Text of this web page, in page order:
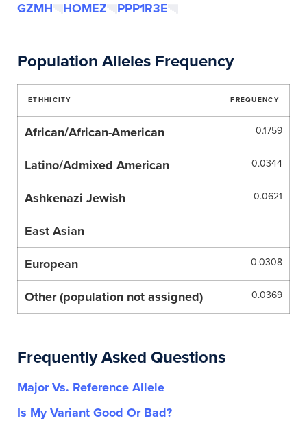
GZMH
HOMEZ PPP1R3E
Population Alleles Frequency
ETHHICITY FREQUENCY
African/African-American 0.1759
Latino/Admixed American 0.0344
Ashkenazi Jewish 0.0621
East Asian –
European 0.0308
Other (population not assigned) 0.0369
Frequently Asked Questions
Major Vs. Reference Allele
Is My Variant Good Or Bad?